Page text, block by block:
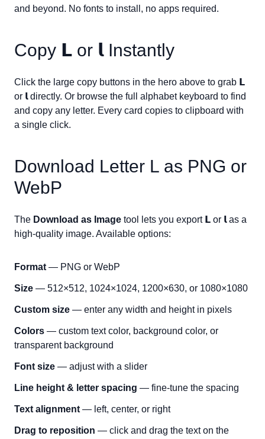
and beyond. No fonts to install, no apps required.
Copy 𝗟 or 𝗹Instantly
Click the large copy buttons in the hero above to grab 𝗟
or 𝗹directly. Or browse the full alphabet keyboard to find
and copy any letter. Every card copies to clipboard with
a single click.
Download Letter L as PNG or
WebP
The Download as Image tool lets you export 𝗟 or 𝗹as a
high-quality image. Available options:
Format — PNG or WebP
Size — 512×512, 1024×1024, 1200×630, or 1080×1080
Custom size — enter any width and height in pixels
Colors — custom text color, background color, or
transparent background
Font size — adjust with a slider
Line height & letter spacing — fine-tune the spacing
Text alignment — left, center, or right
Drag to reposition — click and drag the text on the